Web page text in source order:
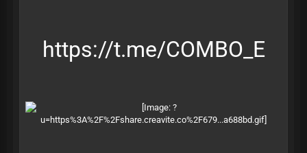
https://t.me/COMBO_E